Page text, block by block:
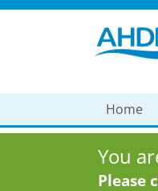
Home
You
Please